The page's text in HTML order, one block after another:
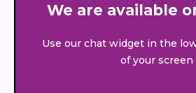
We are available
Use our chat widget in the
of your screen